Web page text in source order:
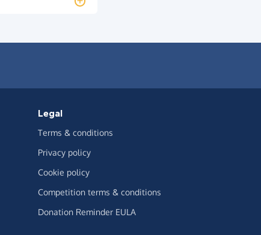
Legal
Terms & conditions
Privacy policy
Cookie policy
Competition terms & conditions
Donation Reminder EULA